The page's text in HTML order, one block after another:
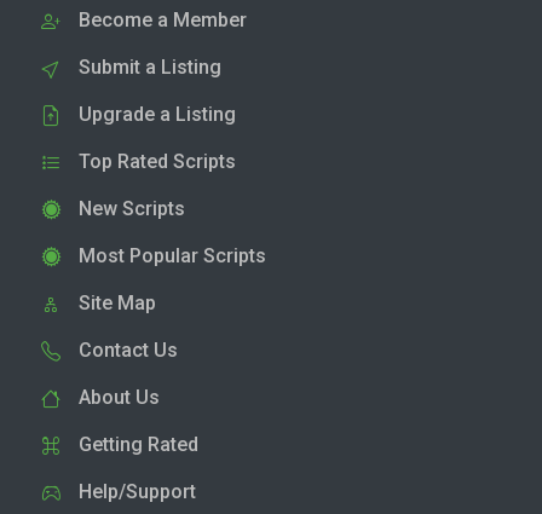
Become a Member
Submit a Listing
Upgrade a Listing
Top Rated Scripts
New Scripts
Most Popular Scripts
Site Map
Contact Us
About Us
Getting Rated
Help/Support